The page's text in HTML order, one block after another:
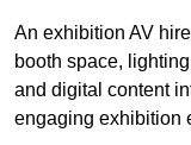
An exhibition AV
booth space,
and digital content
engaging exhibition